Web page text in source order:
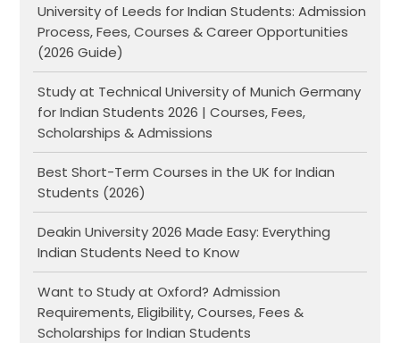
University of Leeds for Indian Students: Admission
Process, Fees, Courses & Career Opportunities
(2026 Guide)
Study at Technical University of Munich Germany
for Indian Students 2026 | Courses, Fees,
Scholarships & Admissions
Best Short-Term Courses in the UK for Indian
Students (2026)
Deakin University 2026 Made Easy: Everything
Indian Students Need to Know
Want to Study at Oxford? Admission
Requirements, Eligibility, Courses, Fees &
Scholarships for Indian Students